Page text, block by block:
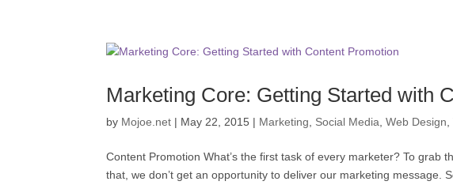
Marketing Core: Getting Started with
by Mojoe.net | May 22, 2015 | Marketing Social Media ,Web Design
Content Promotion What’s the first task of every marketer? To grab
that, we don’t get an opportunity to deliver our marketing message.